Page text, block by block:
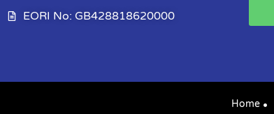
EORI No: GB428818620000
Home